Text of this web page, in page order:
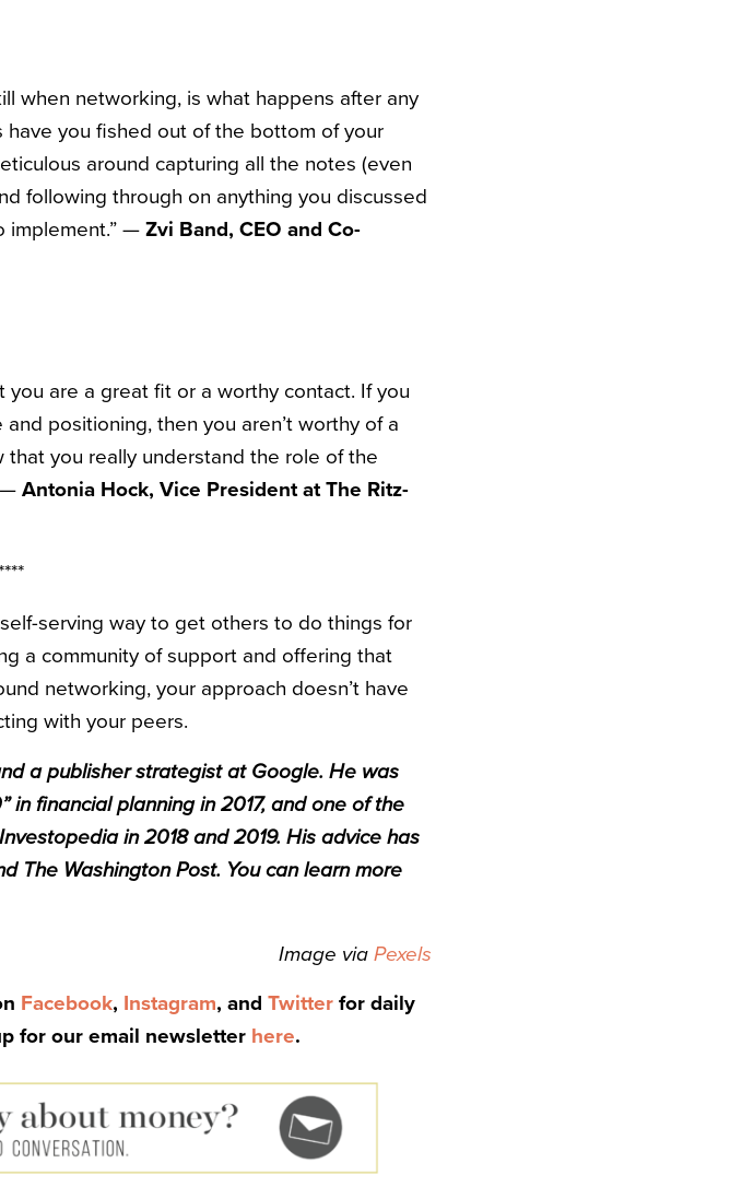
when networking, is what happens after any
you fished out of the bottom of your
around capturing all the notes (even
following through on anything you discussed
implement.” — Zvi Band, CEO and Co-
are a great fit or a worthy contact. If you
positioning, then you aren’t worthy of a
you really understand the role of the
— Antonia Hock, Vice President at The Ritz-
serving way to get others to do things for
a community of support and offering that
networking, your approach doesn’t have
with your peers.
a publisher strategist at Google. He was
in financial planning in 2017, and one of the
in 2018 and 2019. His advice has
The Washington Post. You can learn more
Image via Pexels
Facebook, Instagram, and Twitter for daily
for our email newsletter here.